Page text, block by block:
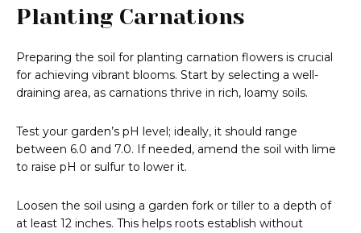
Planting Carnations
Preparing the soil for planting carnation flowers is crucial
for achieving vibrant blooms. Start by selecting a well-
draining area, as carnations thrive in rich, loamy soils.
Test your garden’s pH level; ideally, it should range
between 6.0 and 7.0. If needed, amend the soil with lime
to raise pH or sulfur to lower it.
Loosen the soil using a garden fork or tiller to a depth of
at least 12 inches. This helps roots establish without